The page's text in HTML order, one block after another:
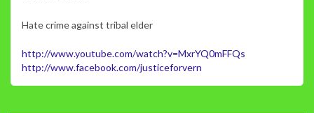
Hate crime against tribal elder
http://www.youtube.com/watch?v=MxrYQ0mFFQs
http://www.facebook.com/justiceforvern